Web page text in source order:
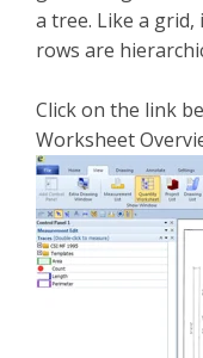
a tree. Like a
rows are
Click on the link
Worksheet